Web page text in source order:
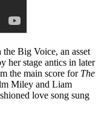
Big Voice, an asset
her stage antics in later
the main score for The
Miley and Liam
love song sung